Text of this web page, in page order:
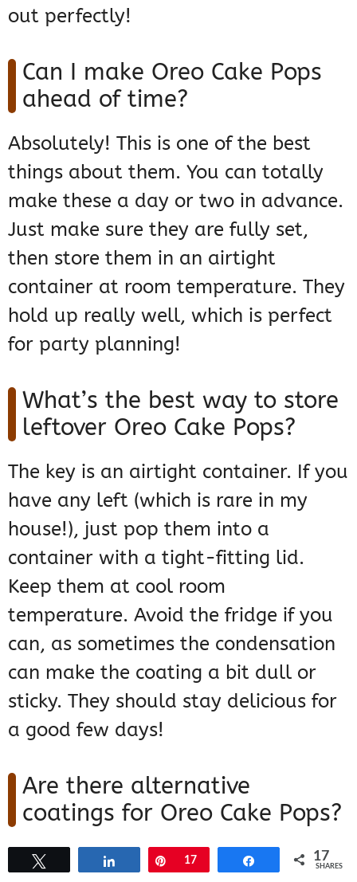
out perfectly!
Can I make Oreo Cake Pops
ahead of time?
Absolutely! This is one of the best
things about them. You can totally
make these a day or two in advance.
Just make sure they are fully set,
then store them in an airtight
container at room temperature. They
hold up really well, which is perfect
for party planning!
What’s the best way to store
leftover Oreo Cake Pops?
The key is an airtight container. If you
have any left (which is rare in my
house!), just pop them into a
container with a tight-fitting lid.
Keep them at cool room
temperature. Avoid the fridge if you
can, as sometimes the condensation
can make the coating a bit dull or
sticky. They should stay delicious for
a good few days!
Are there alternative
coatings for Oreo Cake Pops?
Yes, for sure! While candy melts are
Pin
17 17
SHARES